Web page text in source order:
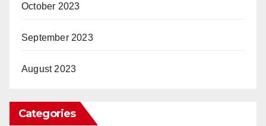
October 2023
September 2023
August 2023
Categories